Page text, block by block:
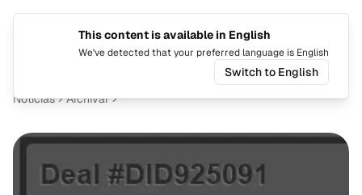
Noticias Archivar
This content is available in English
We've detected that your preferred language is English
Switch to English